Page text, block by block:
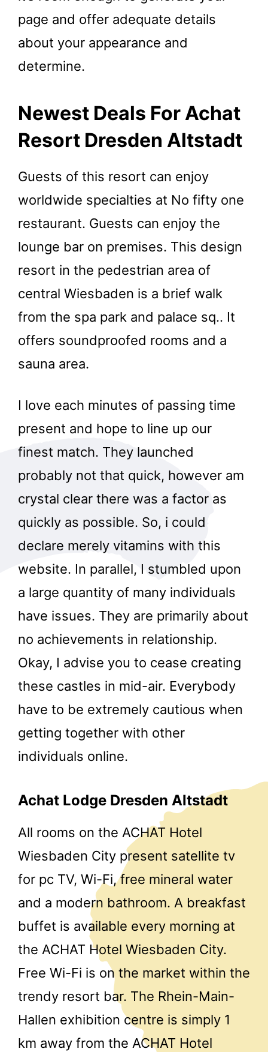
page and offer adequate details
about your appearance and
determine.
Newest Deals For Achat
Resort Dresden Altstadt
Guests of this resort can enjoy
worldwide specialties at No fifty one
restaurant. Guests can enjoy the
lounge bar on premises. This design
resort in the pedestrian area of
central Wiesbaden is a brief walk
from the spa park and palace sq.. It
offers soundproofed rooms and a
sauna area.
I love each minutes of passing time
present and hope to line up our
finest match. They launched
probably not that quick, however am
crystal clear there was a factor as
quickly as possible. So, i could
declare merely vitamins with this
website. In parallel, I stumbled upon
a large quantity of many individuals
have issues. They are primarily about
no achievements in relationship.
Okay, I advise you to cease creating
these castles in mid-air. Everybody
have to be extremely cautious when
getting together with other
individuals online.
Achat Lodge Dresden Altstadt
All rooms on the ACHAT Hotel
Wiesbaden City present satellite tv
for pc TV, Wi-Fi, free mineral water
and a modern bathroom. A breakfast
buffet is available every morning at
the ACHAT Hotel Wiesbaden City.
Free Wi-Fi is on the market within the
trendy resort bar. The Rhein-Main-
Hallen exhibition centre is simply 1
km away from the ACHAT Hotel